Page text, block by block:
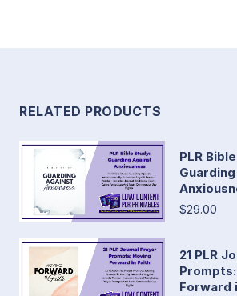
RELATED PRODUCTS
PLR
$29.00
21 PLR
Forward